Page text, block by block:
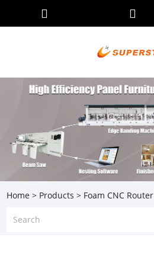
Home > Products > Foam CNC Router